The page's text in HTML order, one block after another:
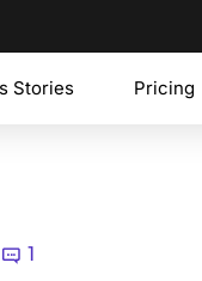
Stories Pricing
1